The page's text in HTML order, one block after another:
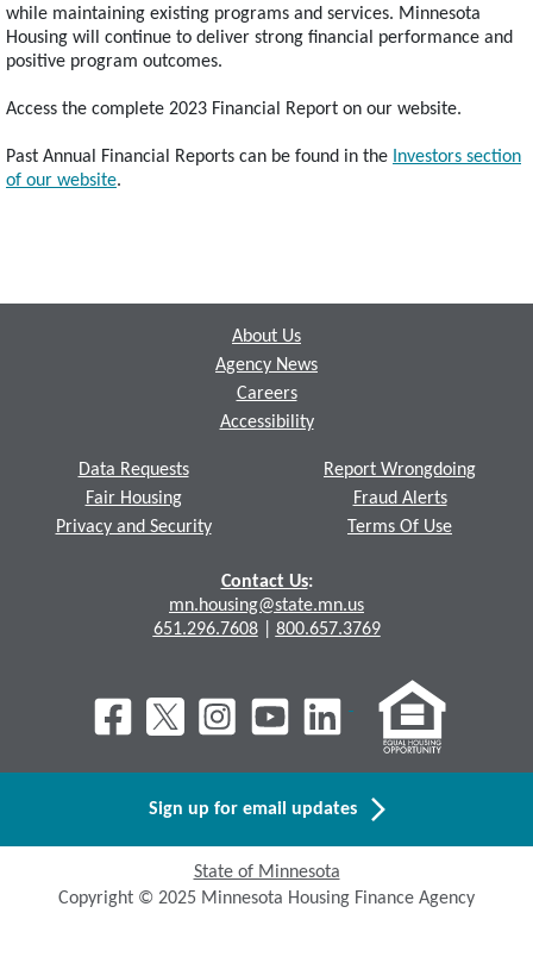
while maintaining existing programs and services. Minnesota
Housing will continue to deliver strong financial performance and
positive program outcomes.
Access the complete 2023 Financial Report on our website.
Past Annual Financial Reports can be found in the Investors section
of our website.
About Us
Agency News
Careers
Accessibility
Data Requests
Fair Housing
Privacy and Security
Report Wrongdoing
Fraud Alerts
Terms Of Use
Contact Us:
mn.housing@state.mn.us
651.296.7608| 800.657.3769
Sign up for email updates
State of Minnesota
Copyright © 2025 Minnesota Housing Finance Agency